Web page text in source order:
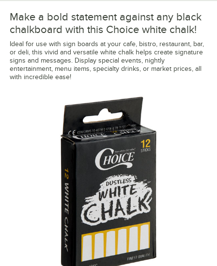
Make a bold statement against any black
chalkboard with this Choice white chalk!
Ideal for use with sign boards at your cafe, bistro, restaurant, bar,
or deli, this vivid and versatile white chalk helps create signature
signs and messages. Display special events, nightly
entertainment, menu items, specialty drinks, or market prices, all
with incredible ease!